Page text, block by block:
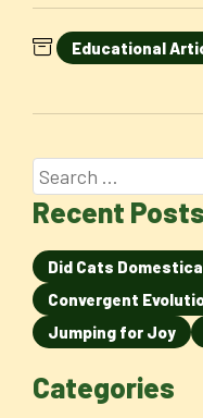
Educational
Recent Posts
Did Cats
Convergent
Jumping for Joy
Categories